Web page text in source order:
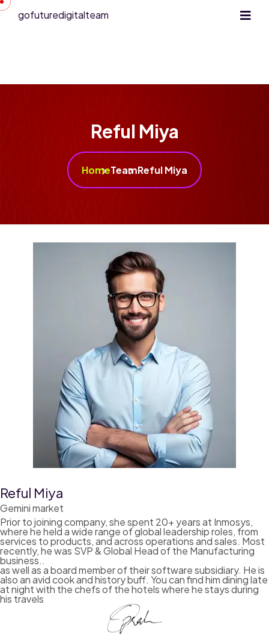
gofuturedigitalteam
Reful Miya
HomeTeamReful Miya
Reful Miya
Gemini market
Prior to joining company, she spent 20+ years at Inmosys,
where he held a wide range of global leadership roles, from
services to products, and across operations and sales. Most
recently, he was SVP & Global Head of the Manufacturing
business..
as well as a board member of their software subsidiary. He is
also an avid cook and history buff. You can find him dining late
at night with the chefs of the hotels where he stays during
his travels